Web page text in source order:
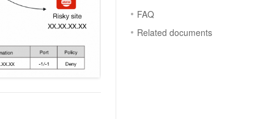
FAQ
Related documents